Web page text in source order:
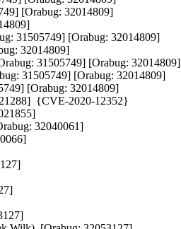
[Orabug: 32014809]
31505749] [Orabug: 32014809]
32014809]
31505749] [Orabug: 32014809]
31505749] [Orabug: 32014809]
[Orabug: 32014809]
{CVE-2020-12352}
32040061]